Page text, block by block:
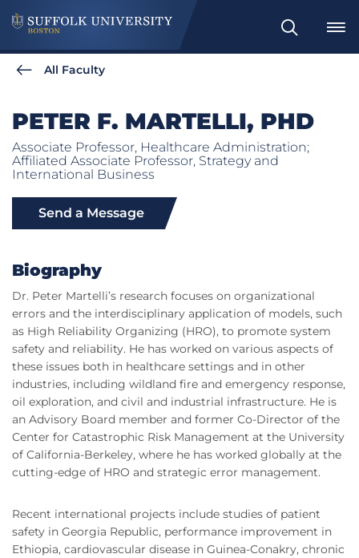
Search
All Faculty
PETER F. MARTELLI, PHD
Associate Professor, Healthcare Administration;
Affiliated Associate Professor, Strategy and
International Business
Send a Message
Biography
Dr. Peter Martelli’s research focuses on organizational
errors and the interdisciplinary application of models, such
as High Reliability Organizing (HRO), to promote system
safety and reliability. He has worked on various aspects of
these issues both in healthcare settings and in other
industries, including wildland fire and emergency response,
oil exploration, and civil and industrial infrastructure. He is
an Advisory Board member and former Co-Director of the
Center for Catastrophic Risk Management at the University
of California-Berkeley, where he has worked globally at the
cutting-edge of HRO and strategic error management.
Recent international projects include studies of patient
safety in Georgia Republic, performance improvement in
Ethiopia, cardiovascular disease in Guinea-Conakry, chronic